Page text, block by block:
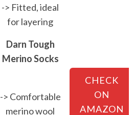
-> Fitted, ideal
for layering
Darn Tough
Merino Socks
-> Comfortable
merino wool
CHECK
ON
AMAZON